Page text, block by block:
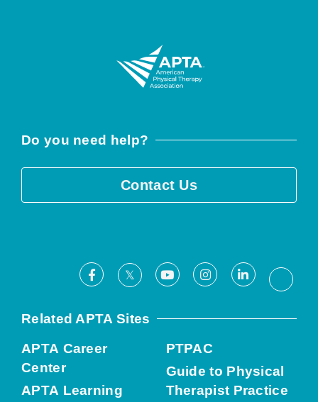
Do you need help?
Contact Us
Facebook
X YoutubeInstagramLinkedIn
Related APTA Sites
APTA Career
Center
APTA Learning
PTPAC
Guide to Physical
Therapist Practice